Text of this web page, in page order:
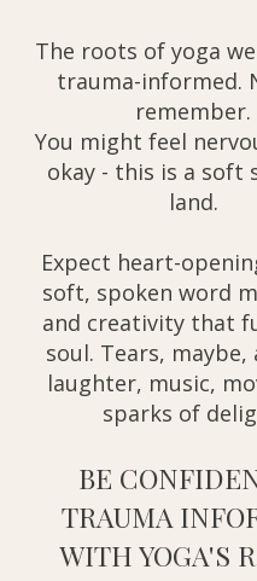
The roots of yoga
trauma-informed.
remember.
You might feel
okay - this is a soft
land.
Expect heart-
soft, spoken word
and creativity that
soul. Tears, maybe,
laughter, music,
sparks of
BE
TRAUMA
WITH YOGA'S